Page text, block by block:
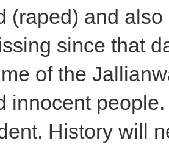
(raped) and
since that
of the
innocent
History will